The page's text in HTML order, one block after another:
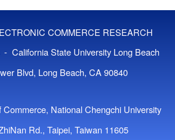
COMMERCE RESEARCH
California State University Long Beach
Blvd, Long Beach, CA 90840
Commerce, National Chengchi University
Rd., Taipei, Taiwan 11605